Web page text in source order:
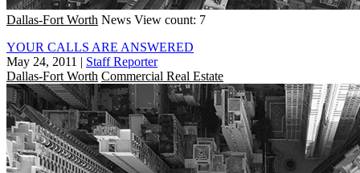
Dallas-Fort Worth News View count: 7
YOUR CALLS ARE ANSWERED
May 24, 2011 | Staff Reporter
Dallas-Fort Worth Commercial Real Estate